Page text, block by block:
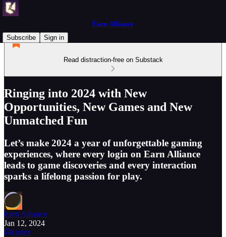
Earn Alliance
Subscribe
Sign in
Read distraction-free on Substack
Ringing into 2024 with New
Opportunities, New Games and New
Unmatched Fun
Let’s make 2024 a year of unforgettable gaming
experiences, where every login on Earn Alliance
leads to game discoveries and every interaction
sparks a lifelong passion for play.
Earn Alliance
Jan 12, 2024
Listen